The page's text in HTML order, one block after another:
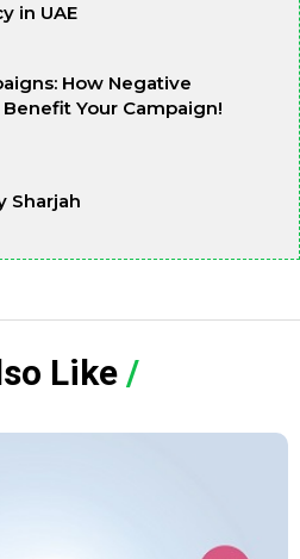
in UAE
How Negative
Your Campaign!
Sharjah
Like /